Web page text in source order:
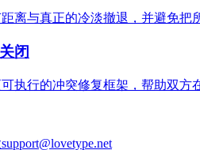
离与真正的冷淡撤退，并避免把
闭
执行的冲突修复框架，帮助双方
support@lovetype.net